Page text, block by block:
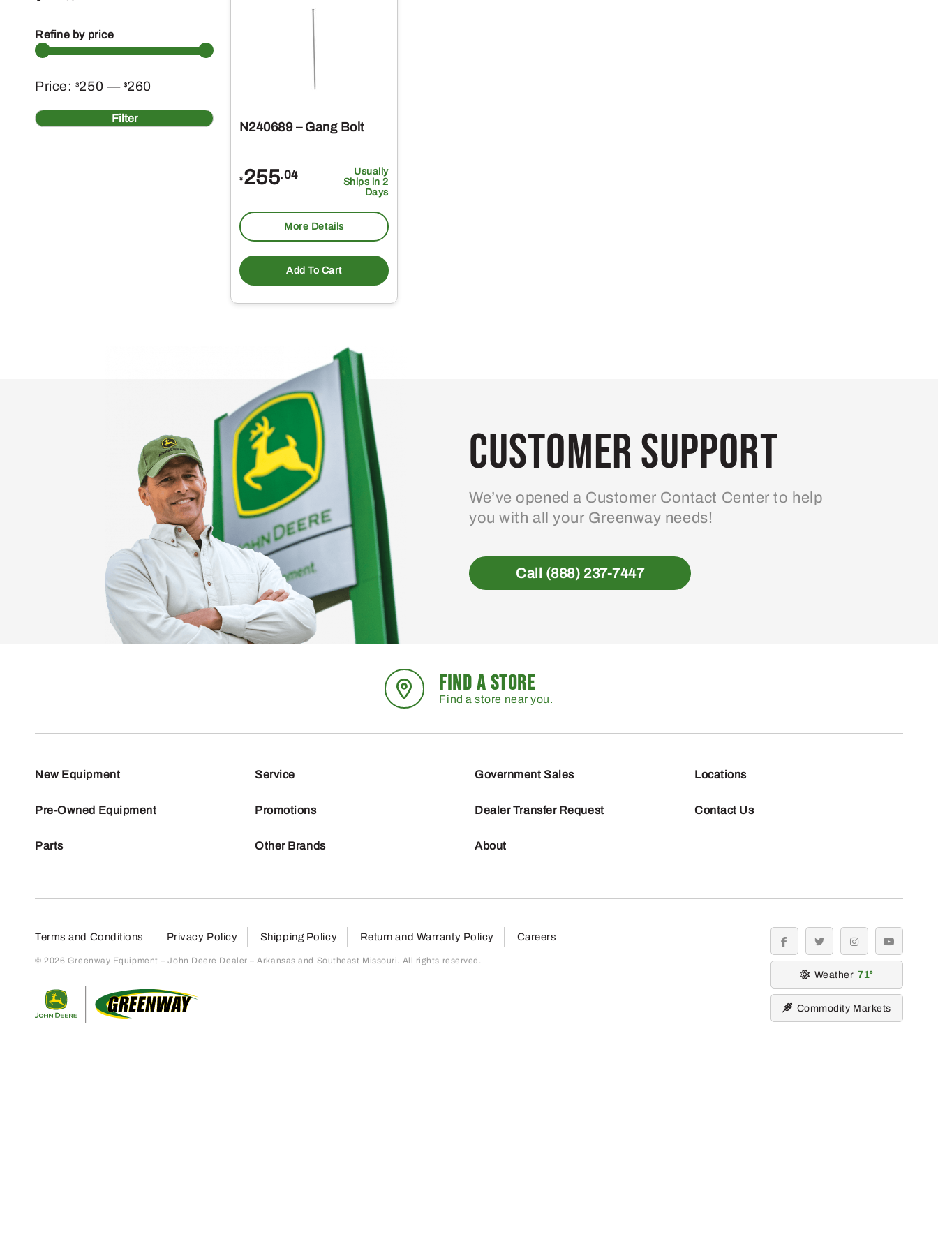
Refine by price
Min
price
Max
price Filter
Price: $250 — $260
N240689 – Gang Bolt
$ 255.04
Usually
Ships in 2
Days
More Details
Add To Cart
Customer Support
We’ve opened a Customer Contact Center to help
you with all your Greenway needs!
Call (888) 237-7447
FIND A STORE
Find a store near you.
New Equipment
Pre-Owned Equipment
Parts
Service
Promotions
Other Brands
Government Sales
Dealer Transfer Request
About
Locations
Contact Us
Terms and Conditions Privacy Policy Shipping Policy Return and Warranty Policy Careers
© 2026 Greenway Equipment – John Deere Dealer – Arkansas and Southeast Missouri. All rights reserved.
facebooktwitter instagramyoutube
Weather 71
Commodity Markets